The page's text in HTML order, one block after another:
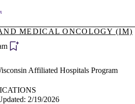
MEDICAL ONCOLOGY (IM)
Affiliated Hospitals Program
2/19/2026